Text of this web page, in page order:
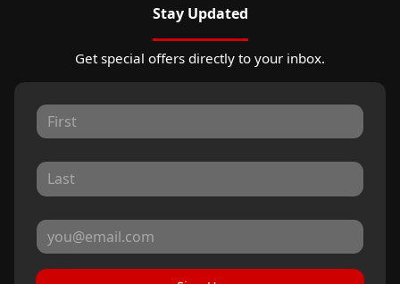
Stay Updated
Get special offers directly to your inbox.